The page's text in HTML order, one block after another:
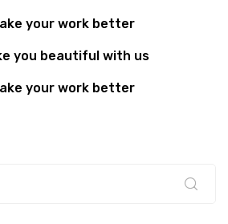
your work better
you beautiful with us
your work better